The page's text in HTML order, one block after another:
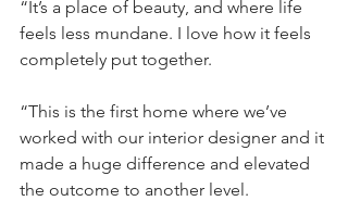
“It’s a place of beauty, and where life
feels less mundane. I love how it feels
completely put together.
“This is the first home where we’ve
worked with our interior designer and it
made a huge difference and elevated
the outcome to another level.